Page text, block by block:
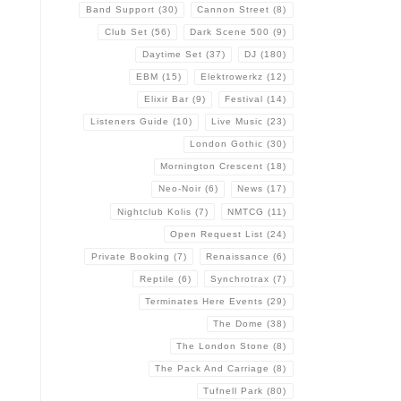
Band Support (30) Cannon Street (8)
Club Set (56) Dark Scene 500 (9)
Daytime Set (37) DJ (180)
EBM (15) Elektrowerkz (12)
Elixir Bar (9) Festival (14)
Listeners Guide (10) Live Music (23)
London Gothic (30)
Mornington Crescent (18)
Neo-Noir (6) News (17)
Nightclub Kolis (7) NMTCG (11)
Open Request List (24)
Private Booking (7) Renaissance (6)
Reptile (6) Synchrotrax (7)
Terminates Here Events (29)
The Dome (38)
The London Stone (8)
The Pack And Carriage (8)
Tufnell Park (80)